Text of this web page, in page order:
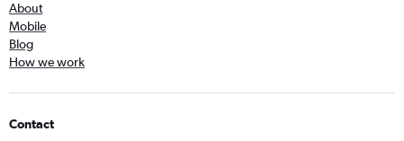
About
Mobile
Blog
How we work
Contact